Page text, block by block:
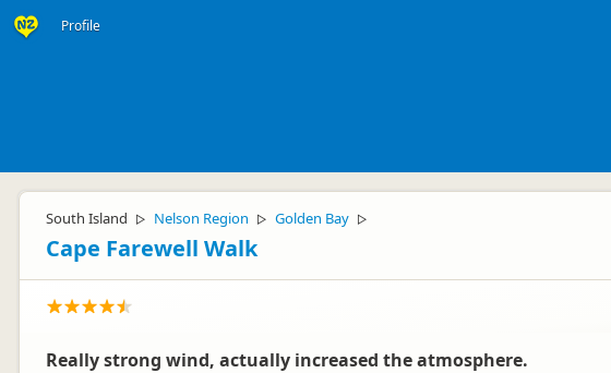
Profile
South Island ▷ Nelson Region ▷ Golden Bay ▷
Cape Farewell Walk
Really strong wind, actually increased the atmosphere.